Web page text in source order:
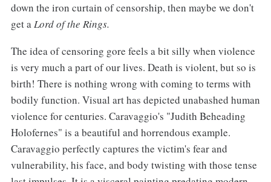
down the iron curtain of censorship, then maybe we don't
get aLord of the Rings.
The idea of censoring gore feels a bit silly when violence
is very much a part of our lives. Death is violent, but so is
birth! There is nothing wrong with coming to terms with
bodily function. Visual art has depicted unabashed human
violence for centuries. Caravaggio's "Judith Beheading
Holofernes" is a beautiful and horrendous example.
Caravaggio perfectly captures the victim's fear and
vulnerability, his face, and body twisting with those tense